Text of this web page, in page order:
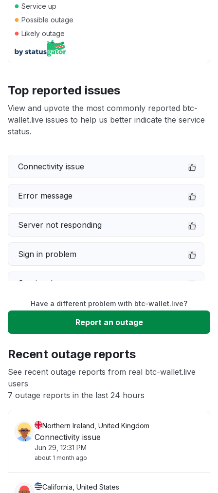
● Service up
● Possible outage
● Likely outage
Top reported issues
View and upvote the most commonly reported btc-
wallet.live issues to help us better indicate the service
status.
Connectivity issue
Error message
Server not responding
Sign in problem
Service down
Slow performance
App not loading
Other
Have a different problem with btc-wallet.live?
Report an outage
Recent outage reports
See recent outage reports from real btc-wallet.live
users
7 outage reports in the last 24 hours
Northern Ireland, United Kingdom
Connectivity issue
Jun 29, 12:31 PM
about 1 month ago
California, United States